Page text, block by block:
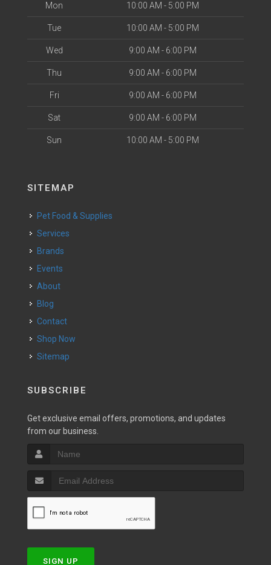
Mon 10:00 AM - 5:00 PM
Tue 10:00 AM - 5:00 PM
Wed 9:00 AM - 6:00 PM
Thu 9:00 AM - 6:00 PM
Fri 9:00 AM - 6:00 PM
Sat 9:00 AM - 6:00 PM
Sun 10:00 AM - 5:00 PM
SITEMAP
Pet Food & Supplies
Services
Brands
Events
About
Blog
Contact
Shop Now
Sitemap
SUBSCRIBE
Get exclusive email offers, promotions, and updates
from our business.
SIGN UP